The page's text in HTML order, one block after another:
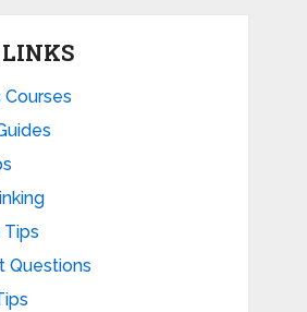
LINKS
Tips
Questions